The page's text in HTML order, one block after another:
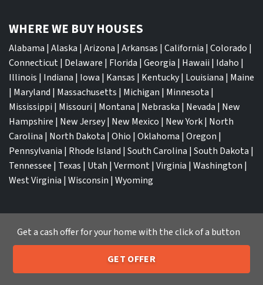
WHERE WE BUY HOUSES
Alabama | Alaska | Arizona | Arkansas | California | Colorado |
Connecticut| Delaware | Florida | Georgia | Hawaii | Idaho |
Illinois | Indiana | Iowa | Kansas | Kentucky| Louisiana | Maine
| Maryland | Massachusetts | Michigan | Minnesota |
Mississippi | Missouri | Montana | Nebraska | Nevada | New
Hampshire | New Jersey| New Mexico | New York| North
Carolina | North Dakota | Ohio | Oklahoma | Oregon |
Pennsylvania | Rhode Island | South Carolina | South Dakota |
Tennessee | Texas | Utah | Vermont| Virginia | Washington |
West Virginia | Wisconsin | Wyoming
TOP CITIES
Atlanta|Charlotte|Dallas|Houston|Los Angeles|
Call or Text Us 205-259-7529
Get a cash offer for your home with the click of a button
GET OFFER